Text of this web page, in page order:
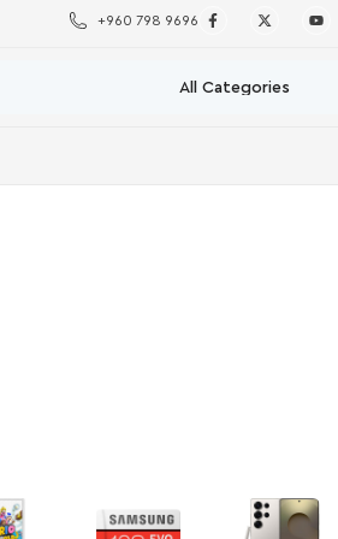
+960 798 9696